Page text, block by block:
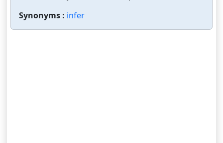
Synonyms : infer